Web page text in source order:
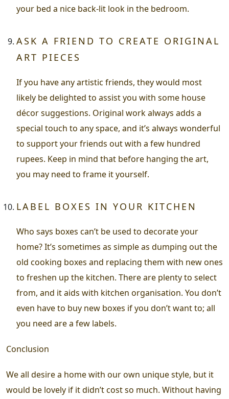
your bed a nice back-lit look in the bedroom.
ASK A FRIEND TO CREATE ORIGINAL
ART PIECES
If you have any artistic friends, they would most
likely be delighted to assist you with some house
décor suggestions. Original work always adds a
special touch to any space, and it’s always wonderful
to support your friends out with a few hundred
rupees. Keep in mind that before hanging the art,
you may need to frame it yourself.
LABEL BOXES IN YOUR KITCHEN
Who says boxes can’t be used to decorate your
home? It’s sometimes as simple as dumping out the
old cooking boxes and replacing them with new ones
to freshen up the kitchen. There are plenty to select
from, and it aids with kitchen organisation. You don’t
even have to buy new boxes if you don’t want to; all
you need are a few labels.
Conclusion
We all desire a home with our own unique style, but it
would be lovely if it didn’t cost so much. Without having